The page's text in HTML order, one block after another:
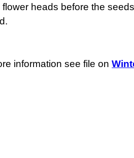
heads before the
information see file on